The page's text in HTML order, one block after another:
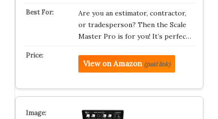
Are you an estimator, contractor,
or tradesperson? Then the Scale
Master Pro is for you! It’s perfec…
View on Amazon (paid link)